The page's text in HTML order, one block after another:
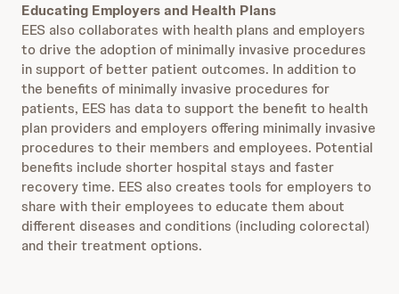
Educating Employers and Health Plans
EES also collaborates with health plans and employers
to drive the adoption of minimally invasive procedures
in support of better patient outcomes. In addition to
the benefits of minimally invasive procedures for
patients, EES has data to support the benefit to health
plan providers and employers offering minimally invasive
procedures to their members and employees. Potential
benefits include shorter hospital stays and faster
recovery time. EES also creates tools for employers to
share with their employees to educate them about
different diseases and conditions (including colorectal)
and their treatment options.